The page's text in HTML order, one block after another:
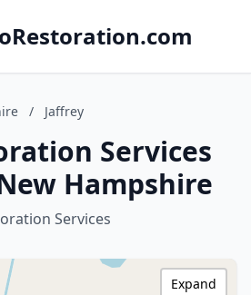
/ Jaffrey
Services
Hampshire
Services
Expand